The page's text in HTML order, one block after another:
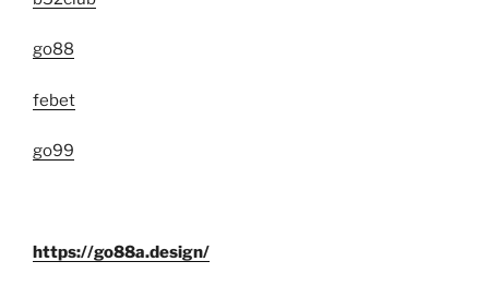
go88
febet
go99
https://go88a.design/